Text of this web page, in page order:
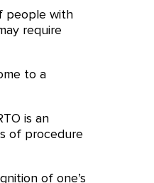
people with
require
to a
is an
of procedure
of one’s